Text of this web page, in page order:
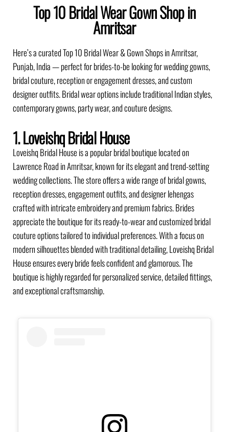
Top 10 Bridal Wear Gown Shop in
Amritsar
Here’s a curated Top 10 Bridal Wear & Gown Shops in Amritsar,
Punjab, India — perfect for brides-to-be looking for wedding gowns,
bridal couture, reception or engagement dresses, and custom
designer outfits. Bridal wear options include traditional Indian styles,
contemporary gowns, party wear, and couture designs.
1. Loveishq Bridal House
Loveishq Bridal House is a popular bridal boutique located on
Lawrence Road in Amritsar, known for its elegant and trend-setting
wedding collections. The store offers a wide range of bridal gowns,
reception dresses, engagement outfits, and designer lehengas
crafted with intricate embroidery and premium fabrics. Brides
appreciate the boutique for its ready-to-wear and customized bridal
couture options tailored to individual preferences. With a focus on
modern silhouettes blended with traditional detailing, Loveishq Bridal
House ensures every bride feels confident and glamorous. The
boutique is highly regarded for personalized service, detailed fittings,
and exceptional craftsmanship.